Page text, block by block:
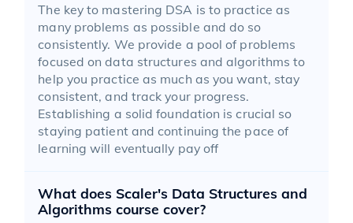
The key to mastering DSA is to practice as
many problems as possible and do so
consistently. We provide a pool of problems
focused on data structures and algorithms to
help you practice as much as you want, stay
consistent, and track your progress.
Establishing a solid foundation is crucial so
staying patient and continuing the pace of
learning will eventually pay off
What does Scaler's Data Structures and
Algorithms course cover?